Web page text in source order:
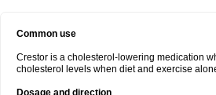
Common use
Crestor is a cholesterol-lowering medication
cholesterol levels when diet and exercise
Dosage and direction